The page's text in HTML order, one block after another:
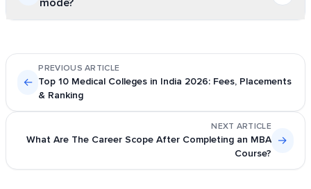
etc.
National Open University. Some of the central and state
universities, including Delhi University, also offer
distance learning opportunities through their School of
←
PREVIOUS ARTICLE
Top 10 Medical Colleges in India 2026: Fees, Placements
& Ranking
NEXT ARTICLE
What Are The Career Scope After Completing an MBA
Course?
→